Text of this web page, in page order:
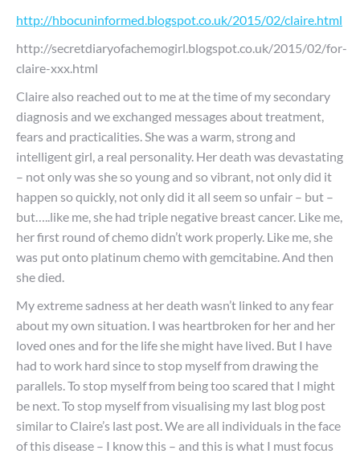
http://hbocuninformed.blogspot.co.uk/2015/02/claire.html
http://secretdiaryofachemogirl.blogspot.co.uk/2015/02/for-
claire-xxx.html
Claire also reached out to me at the time of my secondary
diagnosis and we exchanged messages about treatment,
fears and practicalities. She was a warm, strong and
intelligent girl, a real personality. Her death was devastating
– not only was she so young and so vibrant, not only did it
happen so quickly, not only did it all seem so unfair – but –
but…..like me, she had triple negative breast cancer. Like me,
her first round of chemo didn’t work properly. Like me, she
was put onto platinum chemo with gemcitabine. And then
she died.
My extreme sadness at her death wasn’t linked to any fear
about my own situation. I was heartbroken for her and her
loved ones and for the life she might have lived. But I have
had to work hard since to stop myself from drawing the
parallels. To stop myself from being too scared that I might
be next. To stop myself from visualising my last blog post
similar to Claire’s last post. We are all individuals in the face
of this disease – I know this – and this is what I must focus